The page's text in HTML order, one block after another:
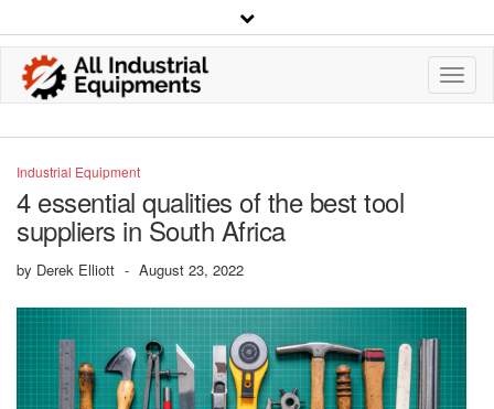
Industrial Equipment
4 essential qualities of the best tool
suppliers in South Africa
by Derek Elliott - August 23, 2022